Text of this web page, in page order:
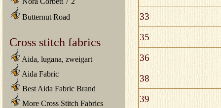
Butternut Road
Cross stitch fabrics
Aida, lugana, zweigart
Aida Fabric
Best Aida Fabric Brand
More Cross Stitch Fabrics
33
35
36
38
39